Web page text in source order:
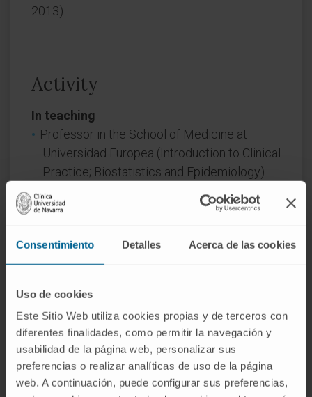
Consentimiento Detalles Acerca de las cookies
Uso de cookies
Este Sitio Web utiliza cookies propias y de terceros con
diferentes finalidades, como permitir la navegación y
usabilidad de la página web, personalizar sus
preferencias o realizar analíticas de uso de la página
web. A continuación, puede configurar sus preferencias,
2013).
Activity
In teaching
Professor in the School of Medicine at
Universidad Europea (Introduction to Clinical
Practice; Biostatistics and Epidemiology)
(2019–Present).
Advanced Diploma in Quantitative and
Qualitative Research Methods in Health.
National School of Public Health, 2004.
Biostatistics using SPSS, 2nd and 3rd
editions, HM Sanchinarro University
Hospital, 2015 and 2017.
Course in Clinical Epidemiology and